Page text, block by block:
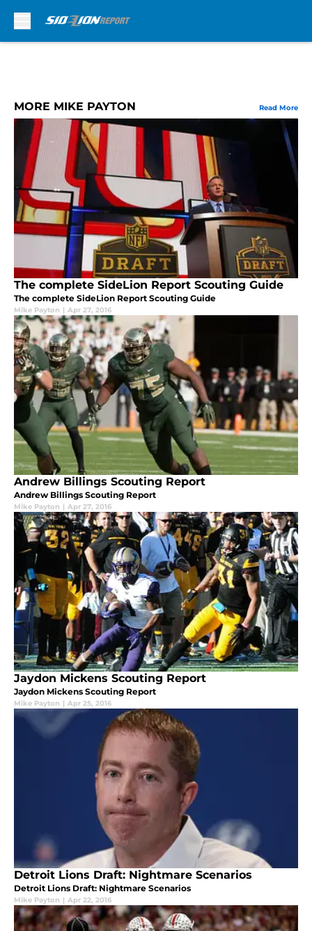
MORE MIKE PAYTON Read More
The complete SideLion Report Scouting Guide
The complete SideLion Report Scouting Guide
Mike Payton | Apr 27, 2016
Andrew Billings Scouting Report
Andrew Billings Scouting Report
Mike Payton | Apr 27, 2016
Jaydon Mickens Scouting Report
Jaydon Mickens Scouting Report
Mike Payton | Apr 25, 2016
Detroit Lions Draft: Nightmare Scenarios
Detroit Lions Draft: Nightmare Scenarios
Mike Payton | Apr 22, 2016